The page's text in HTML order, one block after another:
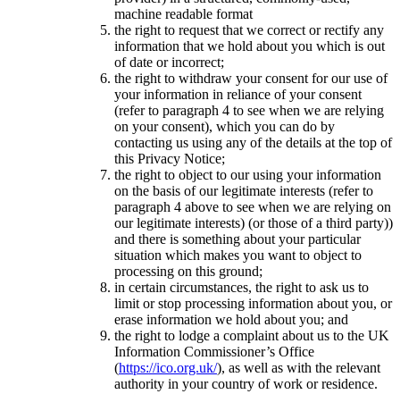
machine readable format
the right to request that we correct or rectify any
information that we hold about you which is out
of date or incorrect;
the right to withdraw your consent for our use of
your information in reliance of your consent
(refer to paragraph 4 to see when we are relying
on your consent), which you can do by
contacting us using any of the details at the top of
this Privacy Notice;
the right to object to our using your information
on the basis of our legitimate interests (refer to
paragraph 4 above to see when we are relying on
our legitimate interests) (or those of a third party))
and there is something about your particular
situation which makes you want to object to
processing on this ground;
in certain circumstances, the right to ask us to
limit or stop processing information about you, or
erase information we hold about you; and
the right to lodge a complaint about us to the UK
Information Commissioner’s Office
(https://ico.org.uk/), as well as with the relevant
authority in your country of work or residence.